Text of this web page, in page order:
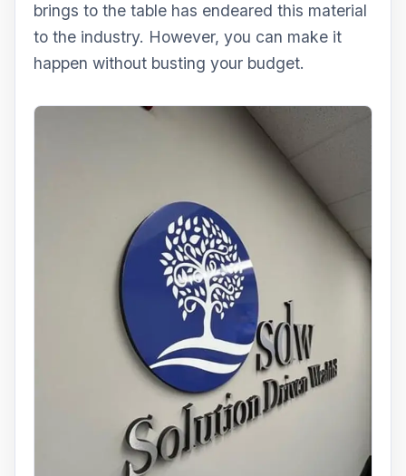
brings to the table has endeared this material
to the industry. However, you can make it
happen without busting your budget.